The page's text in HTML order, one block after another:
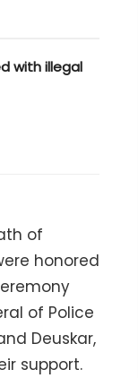
with illegal
of
honored
of Police
Deuskar,
support.